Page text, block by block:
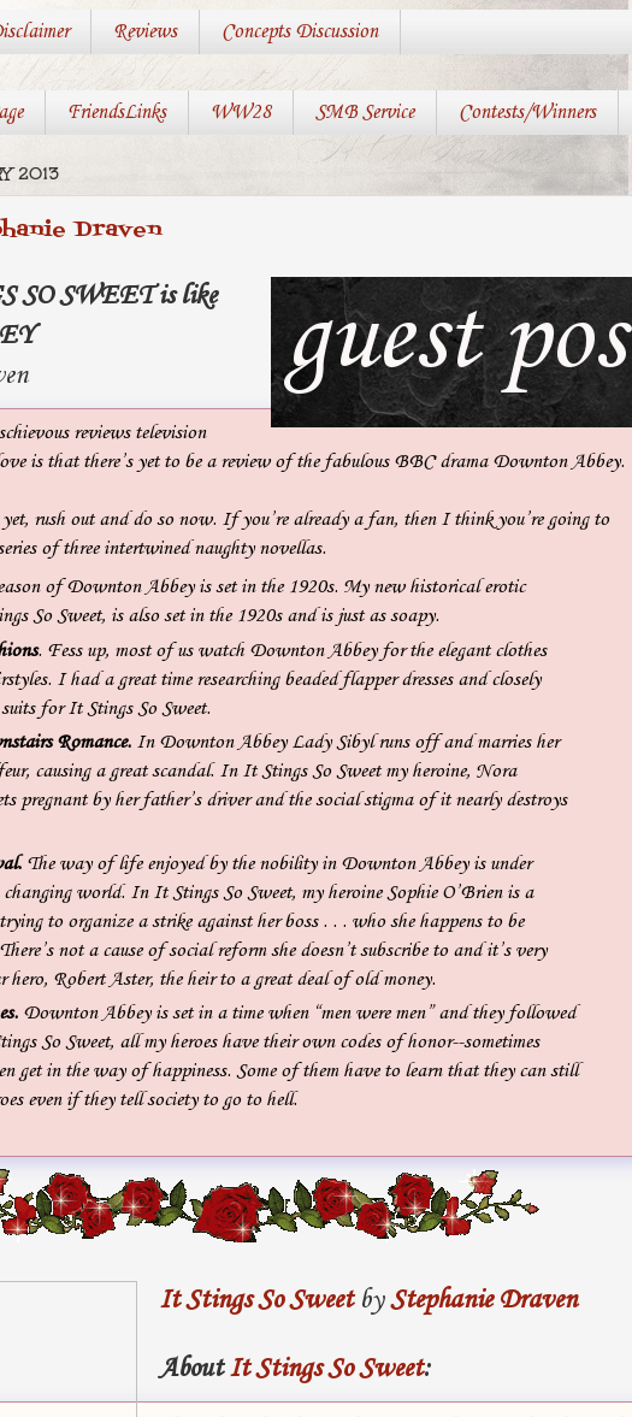
Reviews Concepts Discussion
FriendsLinks WW28 SMB Service Contests/Winners
2013
Draven
SO SWEET is like
reviews television
is that there’s yet to be a review of the fabulous BBC drama Downton Abbey.
rush out and do so now. If you’re already a fan, then I think you’re going to
of three intertwined naughty novellas.
of Downton Abbey is set in the 1920s. My new historical erotic
So Sweet, is also set in the 1920s and is just as soapy.
. Fess up, most of us watch Downton Abbey for the elegant clothes
I had a great time researching beaded flapper dresses and closely
for It Stings So Sweet.
Romance.In Downton Abbey Lady Sibyl runs off and marries her
causing a great scandal. In It Stings So Sweet my heroine, Nora
pregnant by her father’s driver and the social stigma of it nearly destroys
The way of life enjoyed by the nobility in Downton Abbey is under
world. In It Stings So Sweet, my heroine Sophie O’Brien is a
to organize a strike against her boss . . . who she happens to be
not a cause of social reform she doesn’t subscribe to and it’s very
hero, Robert Aster, the heir to a great deal of old money.
Downton Abbey is set in a time when “men were men” and they followed
So Sweet, all my heroes have their own codes of honor--sometimes
get in the way of happiness. Some of them have to learn that they can still
even if they tell society to go to hell.
It Stings So SweetbyStephanie Draven
AboutIt Stings So Sweet: